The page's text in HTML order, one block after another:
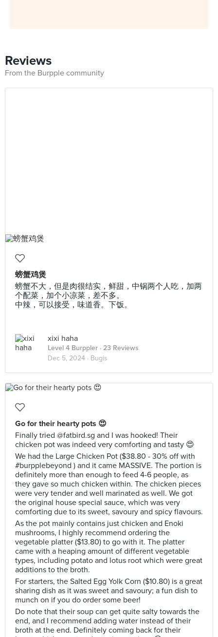
Reviews
From the Burpple community
螃蟹鸡煲
螃蟹不大，但是肉很结实，鲜甜，中锅两个人吃，加两
个配菜，加个小凉菜，差不多。
中辣，可以接受，味道香。下饭。
xixi haha
Level 4 Burppler · 23 Reviews
Dec 5, 2024 · Bugis
Go for their hearty pots 😍
Finally tried @fatbird.sg and I was hooked! Their
chicken pot was indeed very comforting and tasty 😍
We had the Large Chicken Pot ($38.80 - 30% off with
#burpplebeyond ) and it came MASSIVE. The portion is
definitely more than enough to feed 4-6 people, as
they gave so much chicken within. The chicken pieces
were very tender and well marinated as well. We got
the original house special sauce, which was very
comforting due to its sweet, savoury and spicy flavours.
As the pot mainly contains just chicken and Enoki
mushrooms, I highly recommend ordering the
vegetable platter ($13.80) to go with it. The platter
came with a heaping amount of different vegetable
types, including potato and lotus root which were great
additions to the broth.
For starters, the Salted Egg Yolk Corn ($10.80) is a great
sharing dish as it was sweet and savoury; a fun dish to
munch on if you do order some beer!
Do note that their soup can get quite salty towards the
end, and I recommend adding water instead of their
broth at the end. Definitely coming back for their